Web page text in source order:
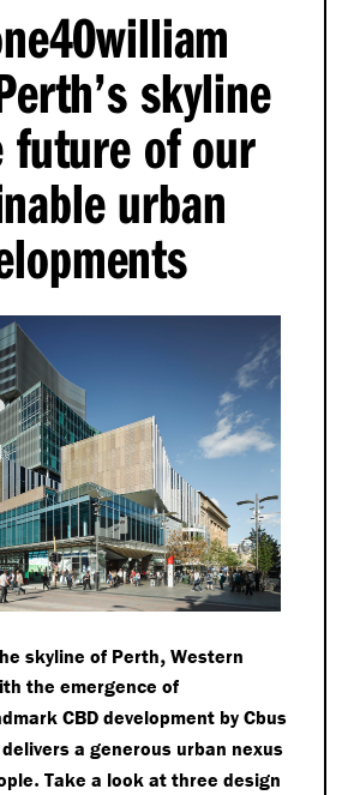
skyline
future of our
urban
skyline of Perth, Western
the emergence of
CBD development by Cbus
a generous urban nexus
. Take a look at three design